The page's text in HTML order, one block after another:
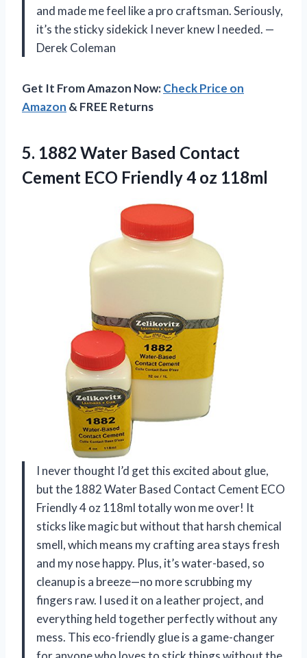
and made me feel like a pro craftsman. Seriously,
it’s the sticky sidekick I never knew I needed. —
Derek Coleman
Get It From Amazon Now:Check Price on
Amazon & FREE Returns
5. 1882 Water Based Contact
Cement ECO Friendly 4 oz 118ml
I never thought I’d get this excited about glue,
but the 1882 Water Based Contact Cement ECO
Friendly 4 oz 118ml totally won me over! It
sticks like magic but without that harsh chemical
smell, which means my crafting area stays fresh
and my nose happy. Plus, it’s water-based, so
cleanup is a breeze—no more scrubbing my
fingers raw. I used it on a leather project, and
everything held together perfectly without any
mess. This eco-friendly glue is a game-changer